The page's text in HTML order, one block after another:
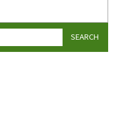
SEARCH